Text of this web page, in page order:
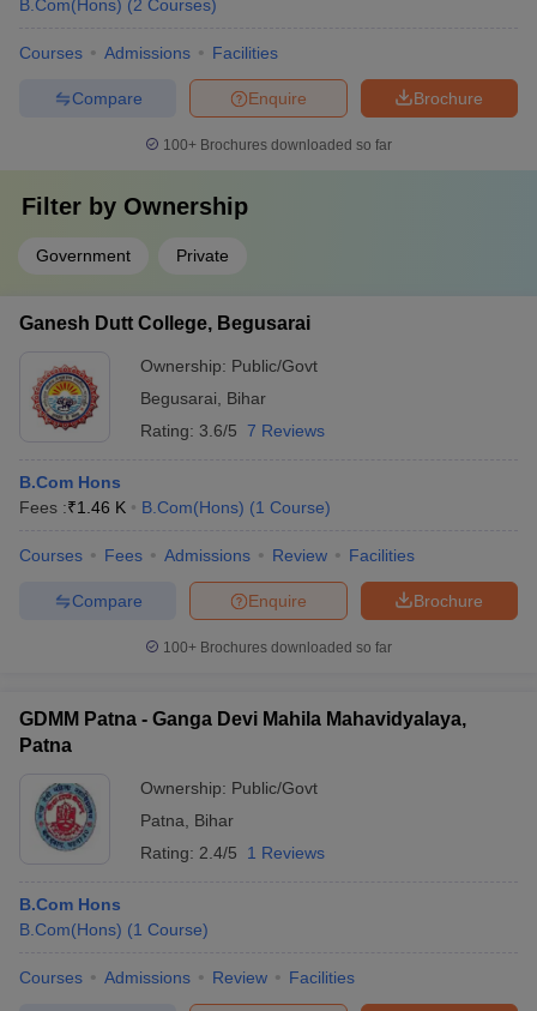
B.Com(Hons) (2 Courses)
Courses Admissions Facilities
Brochure
Enquire
Compare
100+ Brochures downloaded so far
Filter by Ownership
Government Private
Ganesh Dutt College, Begusarai
Ownership: Public/Govt
Begusarai
Bihar
Rating: 3.6/5 7 Reviews
B.Com Hons
Fees :₹1.46 K B.Com(Hons) (1 Course)
Courses Fees Admissions Review Facilities
Brochure
Enquire
Compare
100+ Brochures downloaded so far
GDMM Patna - Ganga Devi Mahila Mahavidyalaya,
Patna
Ownership: Public/Govt
Patna
Bihar
Rating: 2.4/5 1 Reviews
B.Com Hons
B.Com(Hons) (1 Course)
Courses Admissions Review Facilities